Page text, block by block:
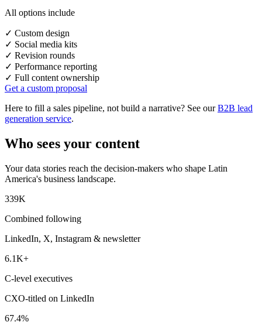
All options include
✓ Custom design
✓ Social media kits
✓ Revision rounds
✓ Performance reporting
✓ Full content ownership
Get a custom proposal
Here to fill a sales pipeline, not build a narrative? See ourB2B lead
generation service.
Who sees your content
Your data stories reach the decision-makers who shape Latin
America's business landscape.
339K
Combined following
LinkedIn, X, Instagram & newsletter
6.1K+
C-level executives
CXO-titled on LinkedIn
67.4%